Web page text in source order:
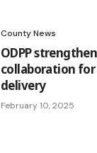
County News
ODPP
collaboration
delivery
February 10, 2025